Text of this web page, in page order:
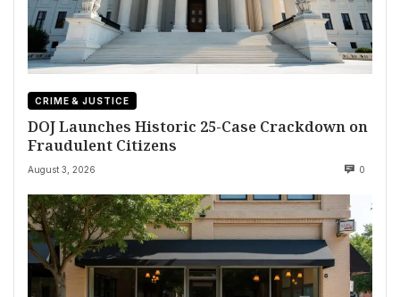
CRIME & JUSTICE
DOJ Launches Historic 25-Case Crackdown on
Fraudulent Citizens
August 3, 2026 0